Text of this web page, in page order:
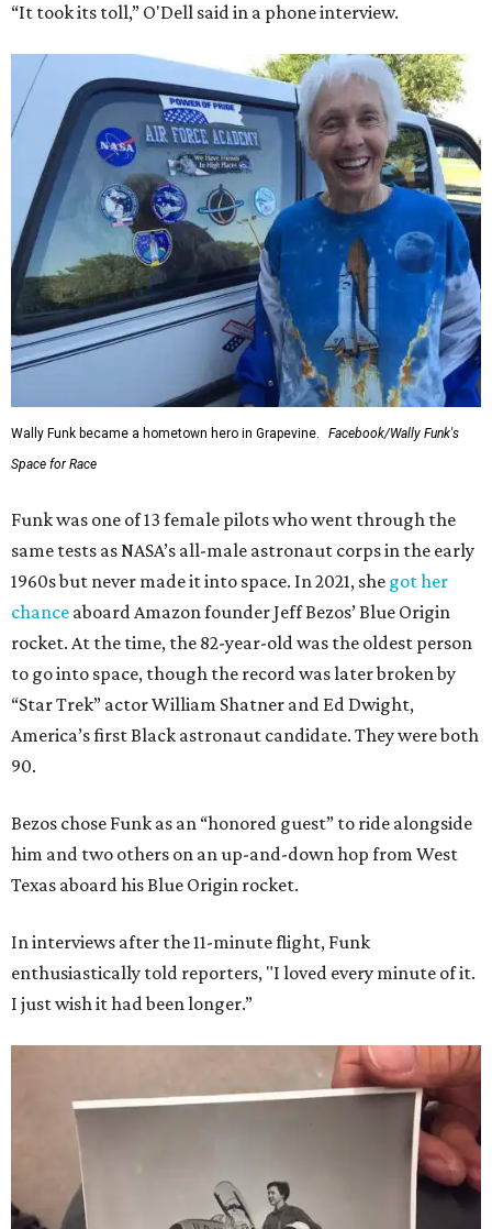
“It took its toll,” O'Dell said in a phone interview.
Wally Funk became a hometown hero in Grapevine.
Facebook/Wally Funk's
Space for Race
Funk was one of 13 female pilots who went through the
same tests as NASA’s all-male astronaut corps in the early
1960s but never made it into space. In 2021, she got her
chance aboard Amazon founder Jeff Bezos’ Blue Origin
rocket. At the time, the 82-year-old was the oldest person
to go into space, though the record was later broken by
“Star Trek” actor William Shatner and Ed Dwight,
America’s first Black astronaut candidate. They were both
90.
Bezos chose Funk as an “honored guest” to ride alongside
him and two others on an up-and-down hop from West
Texas aboard his Blue Origin rocket.
In interviews after the 11-minute flight, Funk
enthusiastically told reporters, "I loved every minute of it.
I just wish it had been longer.”